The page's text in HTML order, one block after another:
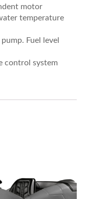
motor
temperature
Fuel level
control system